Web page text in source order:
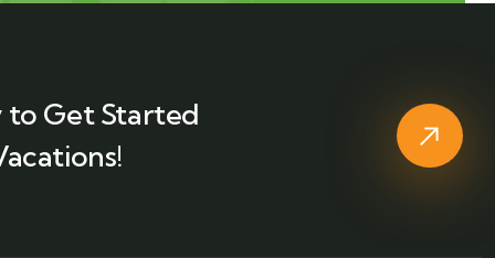
to Get Started